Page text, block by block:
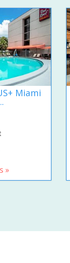
Miami
»